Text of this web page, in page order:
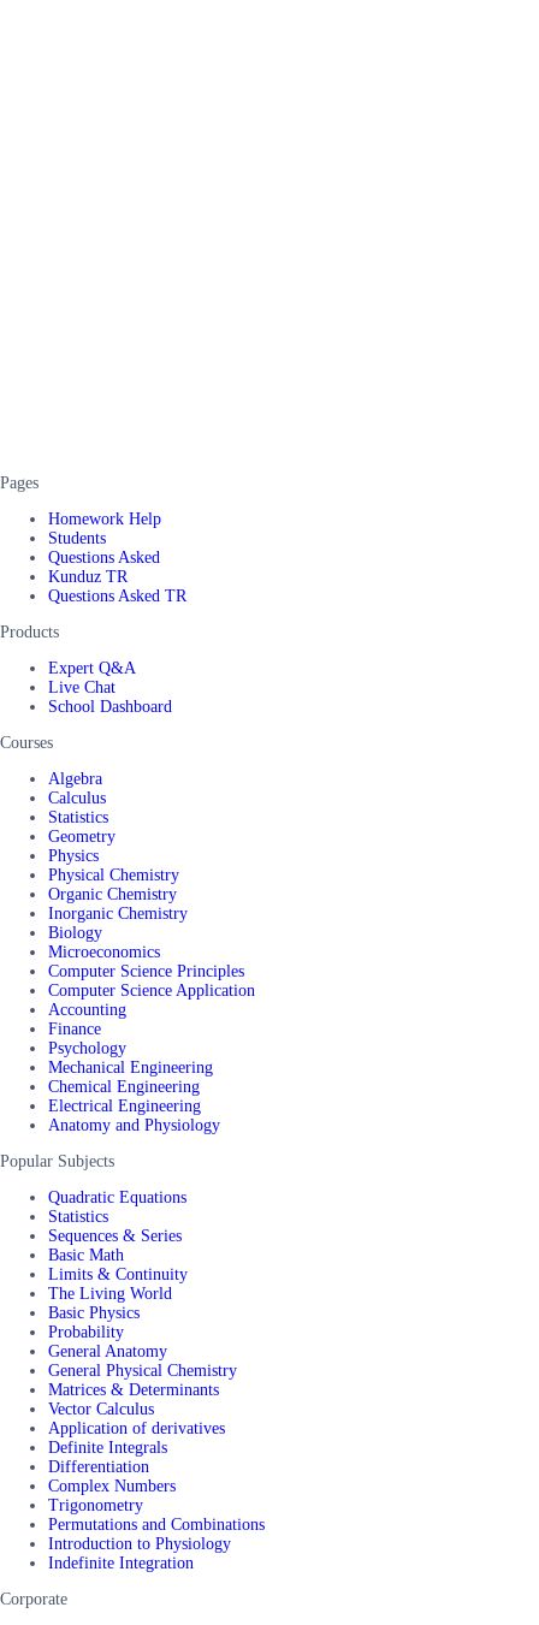
Pages
Homework Help
Students
Questions Asked
Kunduz TR
Questions Asked TR
Products
Expert Q&A
Live Chat
School Dashboard
Courses
Algebra
Calculus
Statistics
Geometry
Physics
Physical Chemistry
Organic Chemistry
Inorganic Chemistry
Biology
Microeconomics
Computer Science Principles
Computer Science Application
Accounting
Finance
Psychology
Mechanical Engineering
Chemical Engineering
Electrical Engineering
Anatomy and Physiology
Popular Subjects
Quadratic Equations
Statistics
Sequences & Series
Basic Math
Limits & Continuity
The Living World
Basic Physics
Probability
General Anatomy
General Physical Chemistry
Matrices & Determinants
Vector Calculus
Application of derivatives
Definite Integrals
Differentiation
Complex Numbers
Trigonometry
Permutations and Combinations
Introduction to Physiology
Indefinite Integration
Corporate